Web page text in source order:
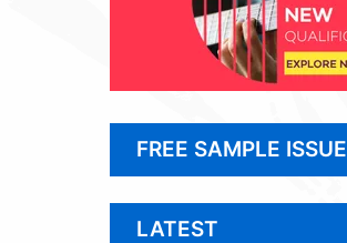
FREE SAMPLE ISSUE
LATEST